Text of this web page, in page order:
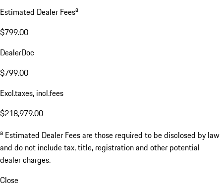
Estimated Dealer Feesa
$799.00
DealerDoc
$799.00
Excl.taxes, incl.fees
$218,979.00
a Estimated Dealer Fees are those required to be disclosed by law
and do not include tax, title, registration and other potential
dealer charges.
Close